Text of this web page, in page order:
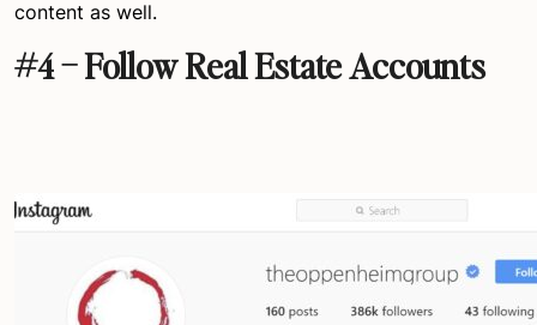
content as well.
#4 – Follow Real Estate Accounts